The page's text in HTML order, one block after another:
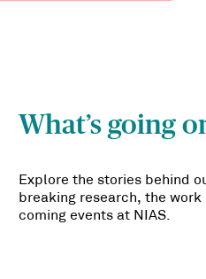
What’s going
Explore the stories behind
breaking research, the work
coming events at NIAS.